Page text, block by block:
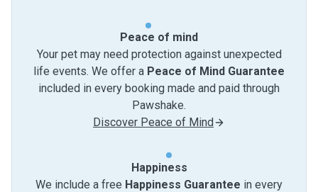
Peace of mind
Your pet may need protection against unexpected
life events. We offer a Peace of Mind Guarantee
included in every booking made and paid through
Pawshake.
Discover Peace of Mind
Happiness
We include a free Happiness Guarantee in every